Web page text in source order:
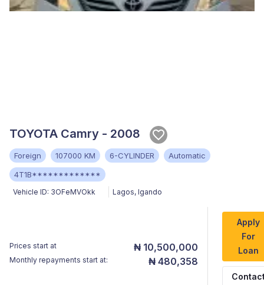
TOYOTA Camry - 2008
Foreign 107000 KM 6-CYLINDER
Automatic
4T1B*************
Vehicle ID: 3OFeMVOkk Lagos, Igando
Prices start at ₦ 10,500,000
Monthly repayments start at: ₦ 480,358
Apply
For
Loan